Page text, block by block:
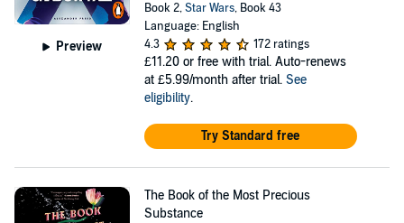
Preview
Book 2,Star Wars, Book 43
Language: English
4.3
172 ratings
£11.20 or free with trial. Auto-renews
at £5.99/month after trial. See
eligibility.
Try Standard free
The Book of the Most Precious
Substance